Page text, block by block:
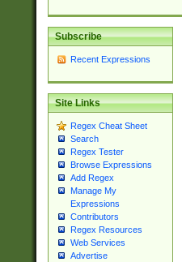
Subscribe
Recent Expressions
Site Links
Regex Cheat Sheet
Search
Regex Tester
Browse Expressions
Add Regex
Manage My
Expressions
Contributors
Regex Resources
Web Services
Advertise